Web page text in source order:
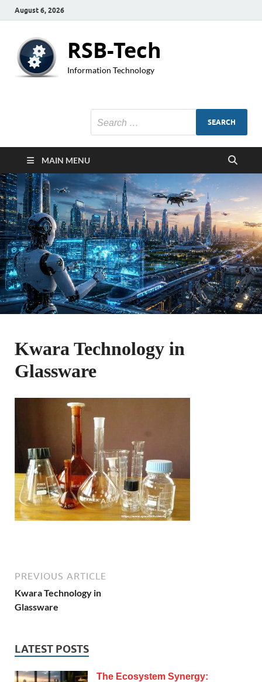
August 6, 2026
RSB-Tech
Information Technology
MAIN MENU
Kwara Technology in
Glassware
PREVIOUS ARTICLE
Kwara Technology in
Glassware
LATEST POSTS
The Ecosystem Synergy: